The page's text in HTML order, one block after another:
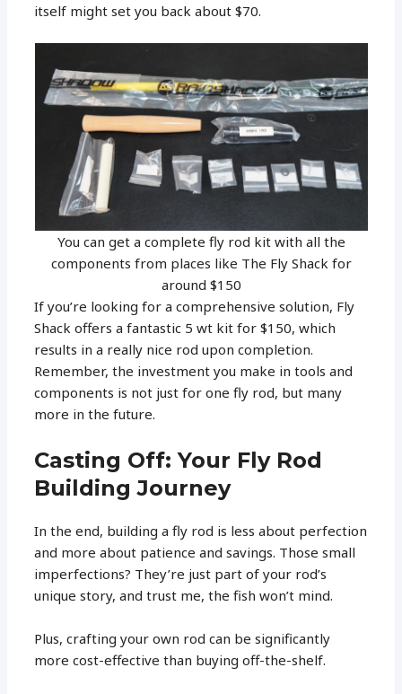
itself might set you back about $70.
You can get a complete fly rod kit with all the
components from places like The Fly Shack for
around $150
If you’re looking for a comprehensive solution, Fly
Shack offers a fantastic 5 wt kit for $150, which
results in a really nice rod upon completion.
Remember, the investment you make in tools and
components is not just for one fly rod, but many
more in the future.
Casting Off: Your Fly Rod
Building Journey
In the end, building a fly rod is less about perfection
and more about patience and savings. Those small
imperfections? They’re just part of your rod’s
unique story, and trust me, the fish won’t mind.
Plus, crafting your own rod can be significantly
more cost-effective than buying off-the-shelf.